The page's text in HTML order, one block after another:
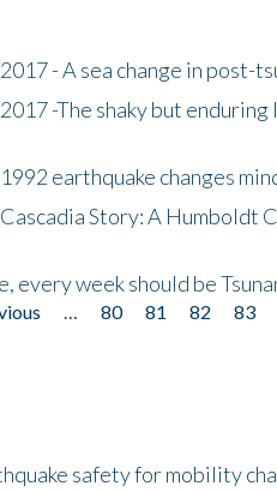
- A sea change in post-
-The shaky but
earthquake changes
Story: A Humboldt
every week should be
80 81 82 83
safety for mobility